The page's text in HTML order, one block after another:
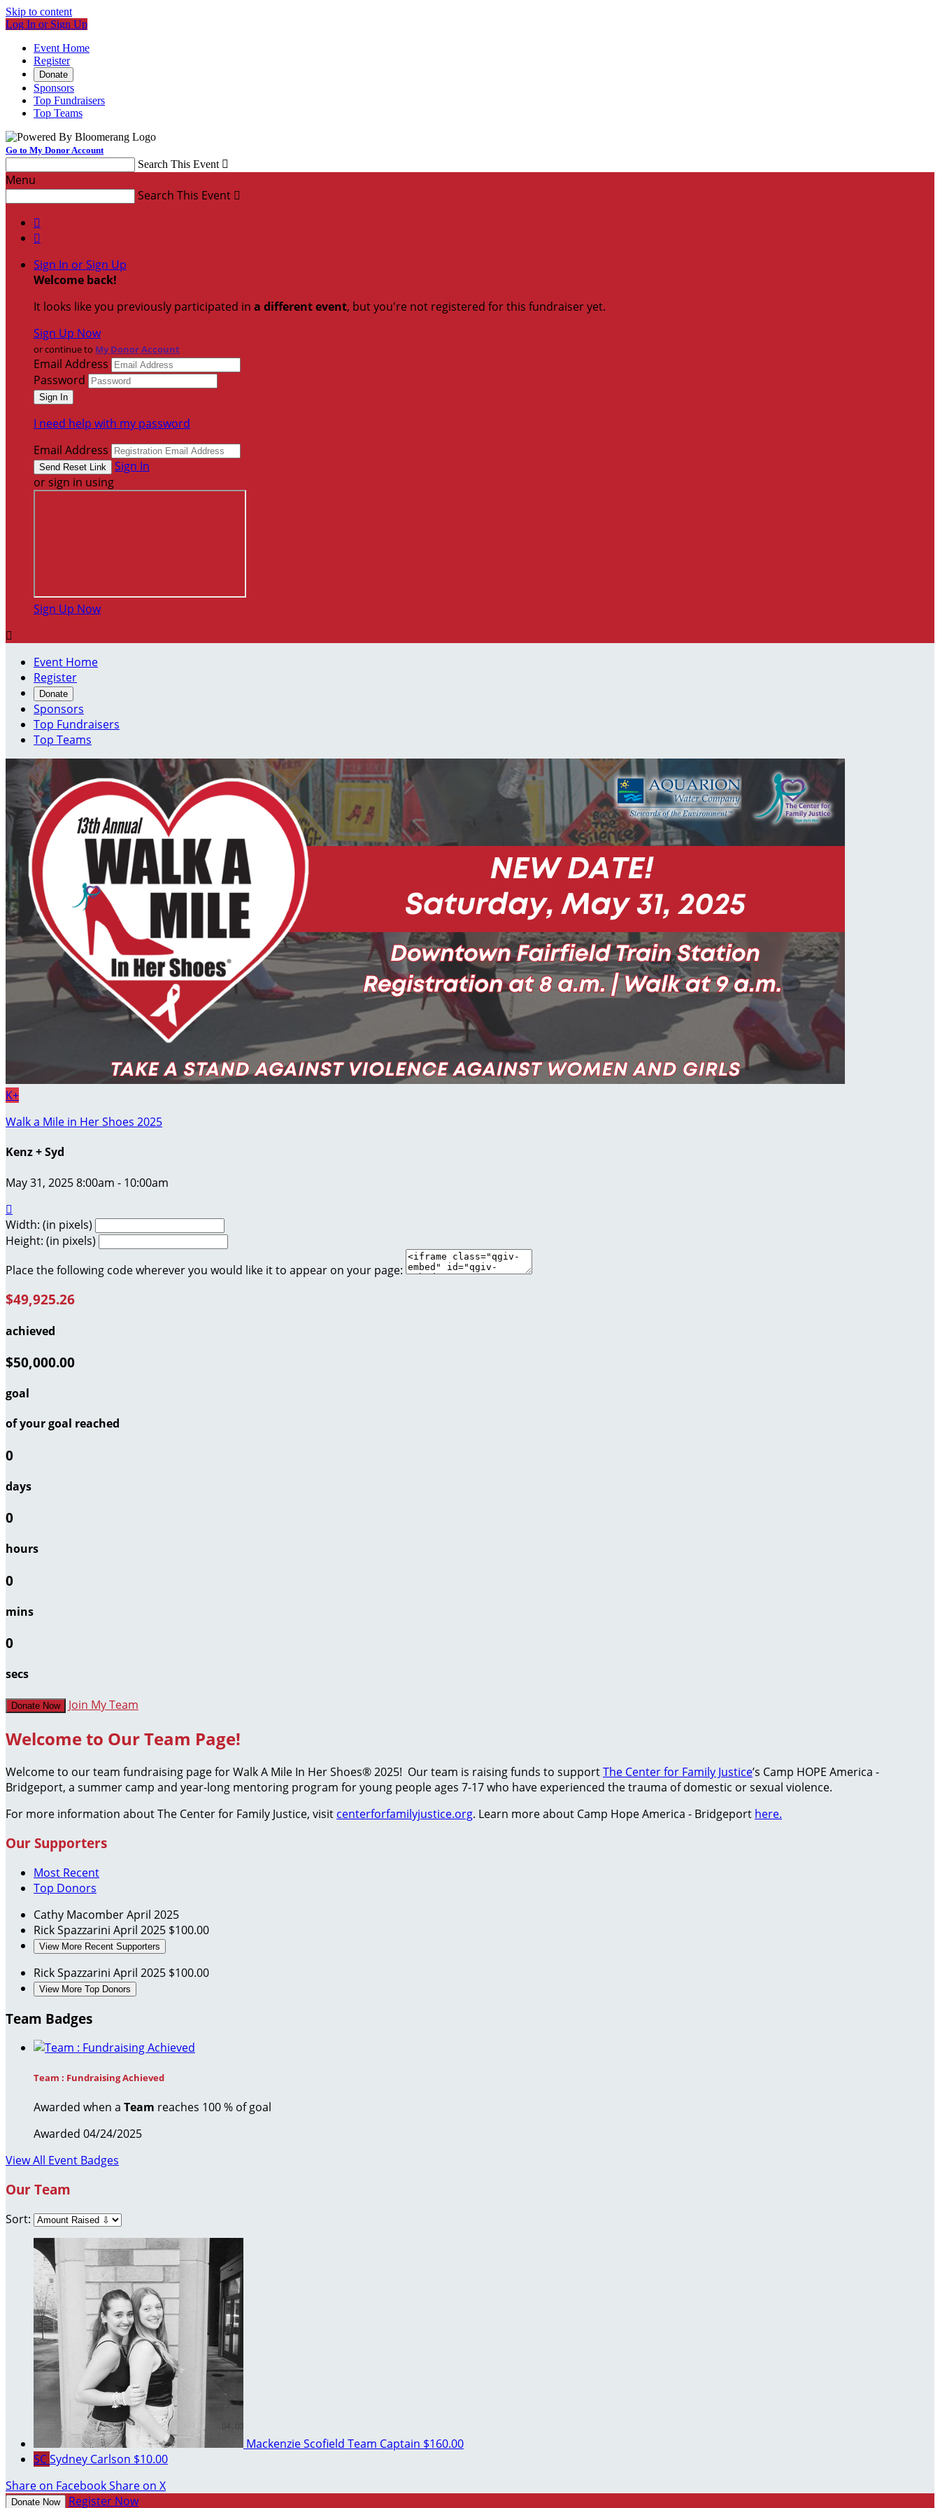
Skip to content
Log In or Sign Up
Event Home
Register
Donate
Sponsors
Top Fundraisers
Top Teams
Go to My Donor Account
Search This Event 
Menu
Search This Event 


Sign In or Sign Up
Welcome back!
It looks like you previously participated in a different event, but you're not registered for this fundraiser yet.
Sign Up Now
or continue to My Donor Account
Email Address
Password
I need help with my password
Email Address
Sign In
or sign in using
Sign Up Now

Event Home
Register
Donate
Sponsors
Top Fundraisers
Top Teams
K+
Walk a Mile in Her Shoes 2025
Kenz + Syd
May 31, 2025 8:00am - 10:00am

Width: (in pixels)
Height: (in pixels)
Place the following code wherever you would like it to appear on your page:
$49,925.26
achieved
$50,000.00
goal
of your goal reached
0
days
0
hours
0
mins
0
secs
Donate Now Join My Team
Welcome to Our Team Page!
Welcome to our team fundraising page for Walk A Mile In Her Shoes® 2025! Our team is raising funds to supportThe Center for Family Justice’s Camp HOPE America -
Bridgeport, a summer camp and year-long mentoring program for young people ages 7-17 who have experienced the trauma of domestic or sexual violence.
For more information about The Center for Family Justice, visit centerforfamilyjustice.org. Learn more about Camp Hope America - Bridgeport here.
Our Supporters
Most Recent
Top Donors
Cathy MacomberApril 2025
Rick Spazzarini April 2025 $100.00
View More Recent Supporters
Rick Spazzarini April 2025 $100.00
View More Top Donors
Team Badges
Team : Fundraising Achieved
Awarded when a Team reaches 100 % of goal
Awarded 04/24/2025
View All Event Badges
Our Team
Sort:
Mackenzie Scofield Team Captain $160.00
SCSydney Carlson $10.00
Share on FacebookShare on X
Donate Now Register Now